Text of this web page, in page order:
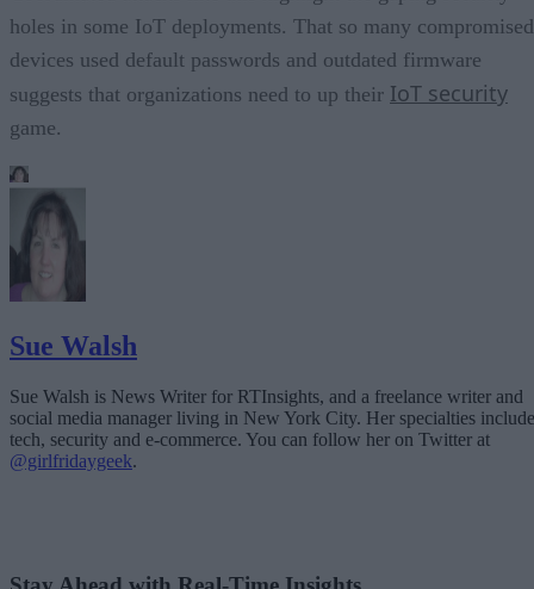
holes in some IoT deployments. That so many compromised
devices used default passwords and outdated firmware
suggests that organizations need to up their IoT security
game.
Sue Walsh
Sue Walsh is News Writer for RTInsights, and a freelance writer and
social media manager living in New York City. Her specialties include
tech, security and e-commerce. You can follow her on Twitter at
@girlfridaygeek.